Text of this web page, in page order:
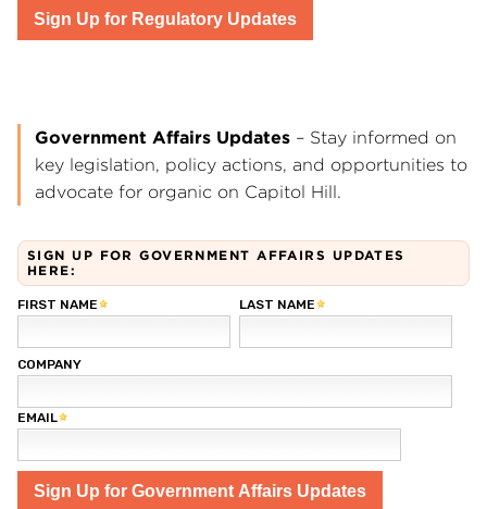
Government Affairs Updates – Stay informed on
key legislation, policy actions, and opportunities to
advocate for organic on Capitol Hill.
SIGN UP FOR GOVERNMENT AFFAIRS UPDATES
HERE: